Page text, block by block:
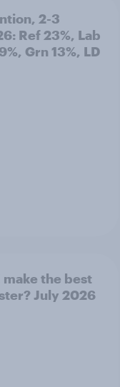
2-3
Ref 23%, Lab
Grn 13%, LD
the best
July 2026